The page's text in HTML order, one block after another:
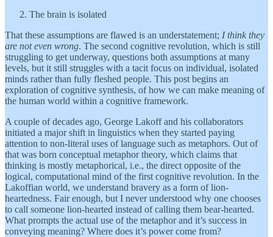
The brain is isolated
That these assumptions are flawed is an understatement; I think they
are not even wrong. The second cognitive revolution, which is still
struggling to get underway, questions both assumptions at many
levels, but it still struggles with a tacit focus on individual, isolated
minds rather than fully fleshed people. This post begins an
exploration of cognitive synthesis, of how we can make meaning of
the human world within a cognitive framework.
A couple of decades ago, George Lakoff and his collaborators
initiated a major shift in linguistics when they started paying
attention to non-literal uses of language such as metaphors. Out of
that was born conceptual metaphor theory, which claims that
thinking is mostly metaphorical, i.e., the direct opposite of the
logical, computational mind of the first cognitive revolution. In the
Lakoffian world, we understand bravery as a form of lion-
heartedness. Fair enough, but I never understood why one chooses
to call someone lion-hearted instead of calling them bear-hearted.
What prompts the actual use of the metaphor and it’s success in
conveying meaning? Where does it’s power come from?